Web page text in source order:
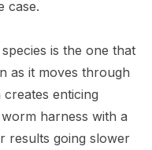
case.
is the one that
as it moves through
enticing
harness with a
results going slower